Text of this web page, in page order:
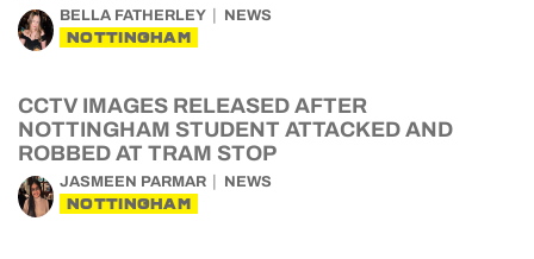
BELLA FATHERLEY NEWS
NOTTINGHAM
CCTV IMAGES RELEASED AFTER
NOTTINGHAM STUDENT ATTACKED AND
ROBBED AT TRAM STOP
JASMEEN PARMAR NEWS
NOTTINGHAM